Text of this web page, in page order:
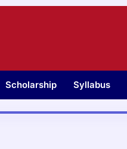
Scholarship Syllabus